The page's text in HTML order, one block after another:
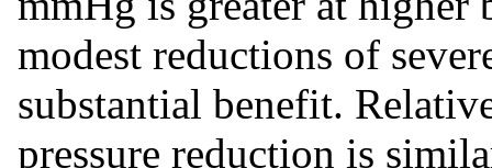
modest reductions of
substantial benefit.
pressure reduction is